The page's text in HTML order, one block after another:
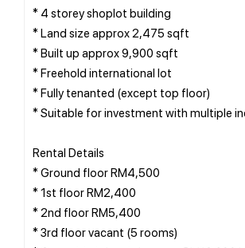
* 4 storey shoplot building
* Land size approx 2,475 sqft
* Built up approx 9,900 sqft
* Freehold international lot
* Fully tenanted (except top floor)
* Suitable for investment with multiple
Rental Details
* Ground floor RM4,500
* 1st floor RM2,400
* 2nd floor RM5,400
* 3rd floor vacant (5 rooms)